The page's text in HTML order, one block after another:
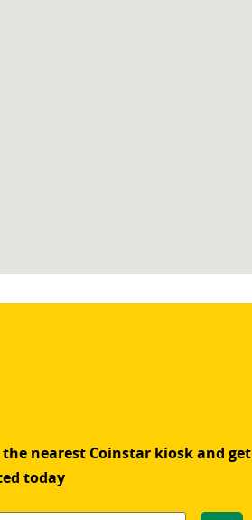
the nearest Coinstar kiosk and get
today